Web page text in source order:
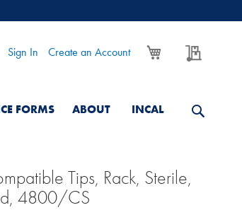
My Cart
Sign In Create an Account
FORMS ABOUT INCAL
Tips, Rack, Sterile,
4800/CS